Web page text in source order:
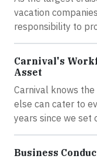
vacation
responsibility to
Carnival's
Asset
Carnival knows
else can cater to
years since we set
Business